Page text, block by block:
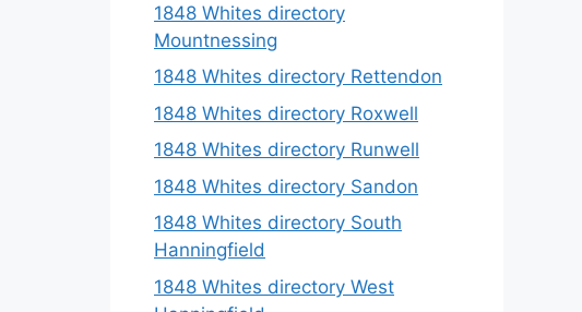
1848 Whites directory
Mountnessing
1848 Whites directory Rettendon
1848 Whites directory Roxwell
1848 Whites directory Runwell
1848 Whites directory Sandon
1848 Whites directory South
Hanningfield
1848 Whites directory West